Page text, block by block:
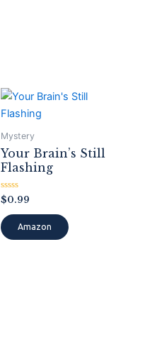
Mystery
Your Brain’s Still
Flashing
Rated
0
out
of
5
$0.99
Amazon